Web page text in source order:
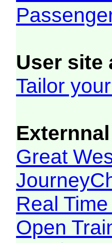
User site
Tailor
Great
Real
Open